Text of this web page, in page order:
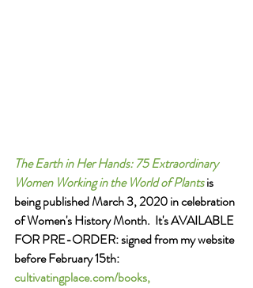
The Earth in Her Hands: 75 Extraordinary
Women Working in the World of Plants is
being published March 3, 2020 in celebration
of Women's History Month.  It's AVAILABLE
FOR PRE-ORDER: signed from my website
before February 15th:
cultivatingplace.com/books,